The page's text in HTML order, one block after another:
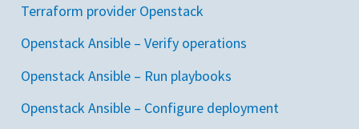
Terraform provider Openstack
Openstack Ansible – Verify operations
Openstack Ansible – Run playbooks
Openstack Ansible – Configure deployment